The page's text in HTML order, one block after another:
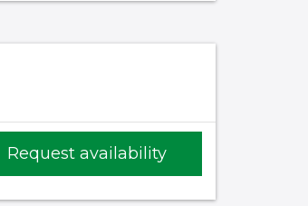
Request availability